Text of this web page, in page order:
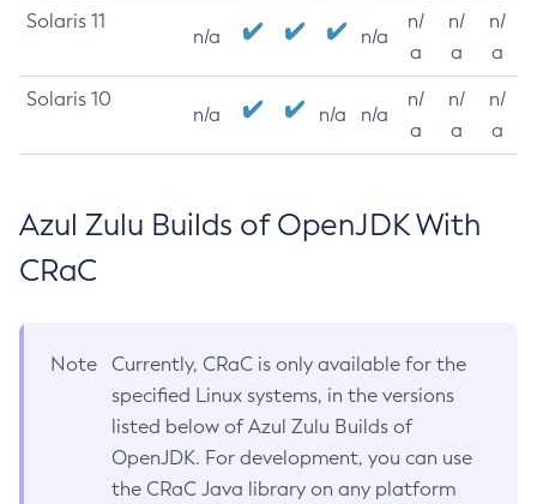
Solaris 11
n/a n/a
n/
a
n/
a
n/
a
Solaris 10
n/a n/a n/a
n/
a
n/
a
n/
a
Azul Zulu Builds of OpenJDK With
CRaC
Note
Currently, CRaC is only available for the
specified Linux systems, in the versions
listed below of Azul Zulu Builds of
OpenJDK. For development, you can use
the CRaC Java library on any platform